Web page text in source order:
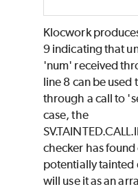
Klocwork
9 indicating that
'num' received
line 8 can be used
through a call to
case, the
checker has
potentially tainted
will use it as an